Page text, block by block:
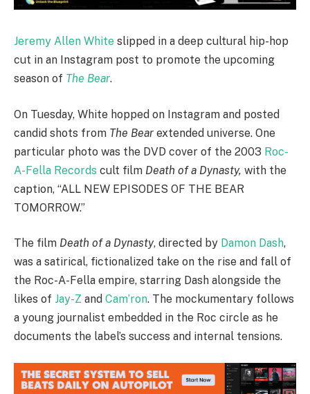
Jeremy Allen White slipped in a deep cultural hip-hop
cut in an Instagram post to promote the upcoming
season of The Bear.
On Tuesday, White hopped on Instagram and posted
candid shots from The Bear extended universe. One
particular photo was the DVD cover of the 2003 Roc-
A-Fella Records cult film Death of a Dynasty, with the
caption, “ALL NEW EPISODES OF THE BEAR
TOMORROW.”
The film Death of a Dynasty, directed by Damon Dash,
was a satirical, fictionalized take on the rise and fall of
the Roc-A-Fella empire, starring Dash alongside the
likes of Jay-Z and Cam’ron. The mockumentary follows
a young journalist embedded in the Roc circle as he
documents the label’s success and internal tensions.